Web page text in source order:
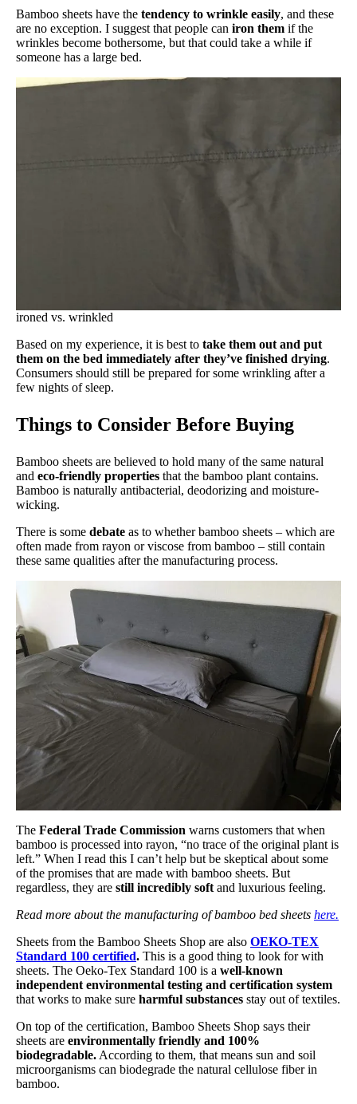
Bamboo sheets have the tendency to wrinkle easily, and these
are no exception. I suggest that people can iron them if the
wrinkles become bothersome, but that could take a while if
someone has a large bed.
ironed vs. wrinkled
Based on my experience, it is best to take them out and put
them on the bed immediately after they’ve finished drying.
Consumers should still be prepared for some wrinkling after a
few nights of sleep.
Things to Consider Before Buying
Bamboo sheets are believed to hold many of the same natural
and eco-friendly properties that the bamboo plant contains.
Bamboo is naturally antibacterial, deodorizing and moisture-
wicking.
There is some debate as to whether bamboo sheets – which are
often made from rayon or viscose from bamboo – still contain
these same qualities after the manufacturing process.
The Federal Trade Commission warns customers that when
bamboo is processed into rayon, “no trace of the original plant is
left.” When I read this I can’t help but be skeptical about some
of the promises that are made with bamboo sheets. But
regardless, they are still incredibly softand luxurious feeling.
Read more about the manufacturing of bamboo bed sheets here.
Sheets from the Bamboo Sheets Shop are also OEKO-TEX
Standard 100 certified. This is a good thing to look for with
sheets. The Oeko-Tex Standard 100 is a well-known
independent environmental testing and certification system
that works to make sure harmful substances stay out of textiles.
On top of the certification, Bamboo Sheets Shop says their
sheets are environmentally friendly and 100%
biodegradable.According to them, that means sun and soil
microorganisms can biodegrade the natural cellulose fiber in
bamboo.